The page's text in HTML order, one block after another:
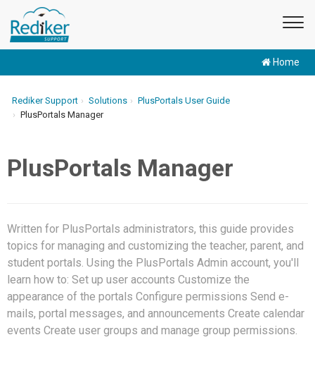
Home
Rediker Support Solutions
PlusPortals User Guide
PlusPortals Manager
PlusPortals Manager
Written for PlusPortals administrators, this guide provides
topics for managing and customizing the teacher, parent, and
student portals. Using the PlusPortals Admin account, you'll
learn how to: Set up user accounts Customize the
appearance of the portals Configure permissions Send e-
mails, portal messages, and announcements Create calendar
events Create user groups and manage group permissions.